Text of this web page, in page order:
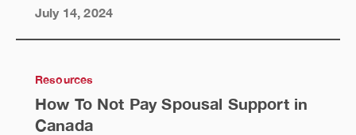
July 14, 2024
Resources
How To Not Pay Spousal Support in
Canada